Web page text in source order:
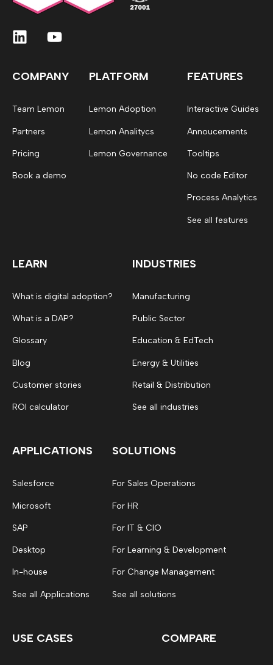
COMPANY
Team Lemon
Partners
Pricing
Book a demo
PLATFORM
Lemon Adoption
Lemon Analitycs
Lemon Governance
FEATURES
Interactive Guides
Annoucements
Tooltips
No code Editor
Process Analytics
See all features
LEARN
What is digital adoption?
What is a DAP?
Glossary
Blog
Customer stories
ROI calculator
INDUSTRIES
Manufacturing
Public Sector
Education & EdTech
Energy & Utilities
Retail & Distribution
See all industries
APPLICATIONS
Salesforce
Microsoft
SAP
Desktop
In-house
See all Applications
SOLUTIONS
For Sales Operations
For HR
For IT & CIO
For Learning & Development
For Change Management
See all solutions
USE CASES COMPARE